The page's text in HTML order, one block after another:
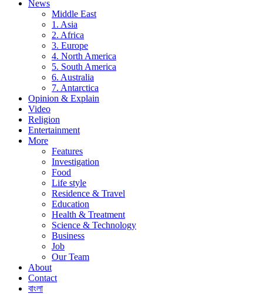
News
Middle East
1. Asia
2. Africa
3. Europe
4. North America
5. South America
6. Australia
7. Antarctica
Opinion & Explain
Video
Religion
Entertainment
More
Features
Investigation
Food
Life style
Residence & Travel
Education
Health & Treatment
Science & Technology
Business
Job
Our Team
About
Contact
বাংলা